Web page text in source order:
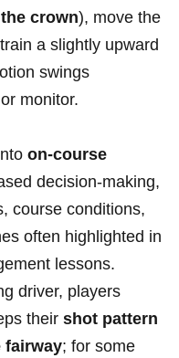
crown),⁢ move the
a slightly upward
swings
monitor.
on-course
decision-making,⁢
course conditions,
often ‍highlighted in
lessons.
driver, players
their shot pattern
fairway; for some